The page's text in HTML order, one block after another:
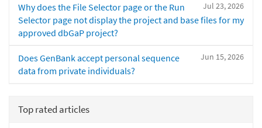
Jul 23, 2026
Why does the File Selector page or the Run
Selector page not display the project and base files for my
approved dbGaP project?
Jun 15, 2026
Does GenBank accept personal sequence
data from private individuals?
Top rated articles